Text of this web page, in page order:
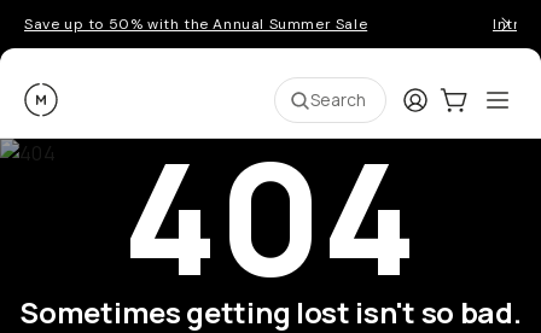
Save up to 50% with the Annual Summer Sale
Moment Search LoginCart:0
404
Sometimes getting lost isn't so bad.